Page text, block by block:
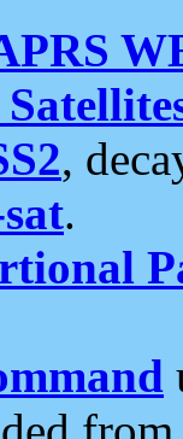
,
.